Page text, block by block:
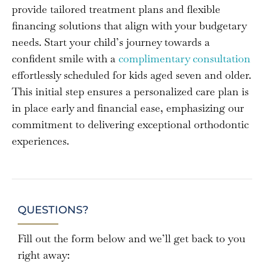
provide tailored treatment plans and flexible
financing solutions that align with your budgetary
needs. Start your child’s journey towards a
confident smile with a complimentary consultation
effortlessly scheduled for kids aged seven and older.
This initial step ensures a personalized care plan is
in place early and financial ease, emphasizing our
commitment to delivering exceptional orthodontic
experiences.
QUESTIONS?
Fill out the form below and we’ll get back to you
right away: